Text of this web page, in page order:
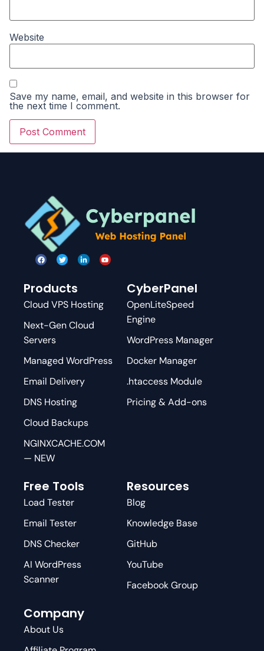
Website
Save my name, email, and website in this browser for
the next time I comment.
Products
Cloud VPS Hosting
Next-Gen Cloud
Servers
Managed WordPress
Email Delivery
DNS Hosting
Cloud Backups
NGINXCACHE.COM
— NEW
CyberPanel
OpenLiteSpeed
Engine
WordPress Manager
Docker Manager
.htaccess Module
Pricing & Add-ons
Free Tools
Load Tester
Email Tester
DNS Checker
AI WordPress
Scanner
Resources
Blog
Knowledge Base
GitHub
YouTube
Facebook Group
Company
About Us